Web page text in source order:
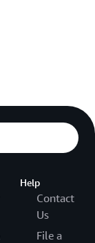
Help
Contact
Us
File a